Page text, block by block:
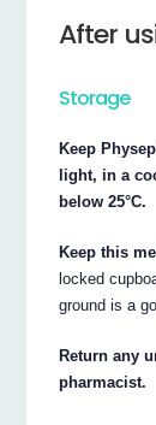
After
Storage
Keep
light, in a
below 25°C.
Keep this
locked
ground is a
Return any
pharmacist.